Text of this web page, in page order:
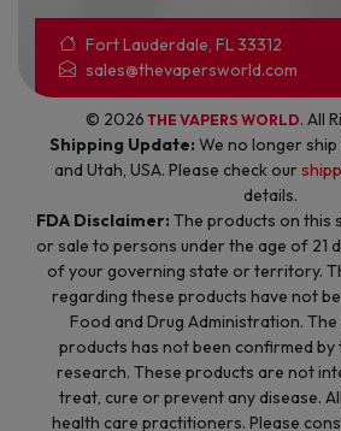
Fort Lauderdale, FL 33312
sales@thevapersworld.com
© 2026 THE VAPERS WORLD. All
Shipping Update: We no longer
and Utah, USA. Please check our
details.
FDA Disclaimer: The products on this
or sale to persons under the age of 21
of your governing state or territory.
regarding these products have not
Food and Drug Administration.
products has not been confirmed
research. These products are not
treat, cure or prevent any disease.
health care practitioners. Please